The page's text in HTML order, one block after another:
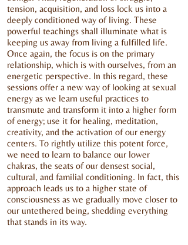
tension, acquisition, and loss lock us into a
deeply conditioned way of living. These
powerful teachings shall illuminate what is
keeping us away from living a fulfilled life.
Once again, the focus is on the primary
relationship, which is with ourselves, from an
energetic perspective. In this regard, these
sessions offer a new way of looking at sexual
energy as we learn useful practices to
transmute and transform it into a higher form
of energy; use it for healing, meditation,
creativity, and the activation of our energy
centers. To rightly utilize this potent force,
we need to learn to balance our lower
chakras, the seats of our densest social,
cultural, and familial conditioning. In fact, this
approach leads us to a higher state of
consciousness as we gradually move closer to
our untethered being, shedding everything
that stands in its way.